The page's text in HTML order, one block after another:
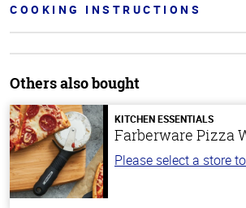
COOKING INSTRUCTIONS
Others also bought
KITCHEN ESSENTIALS
Farberware Pizza
Please select a store